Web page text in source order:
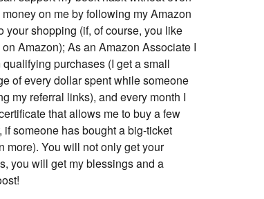
on me by following my Amazon
your shopping (if, of course, you like
Amazon); As an Amazon Associate I
qualifying purchases (I get a small
of every dollar spent while someone
my referral links), and every month I
that allows me to buy a few
if someone has bought a big-ticket
more). You will not only get your
you will get my blessings and a